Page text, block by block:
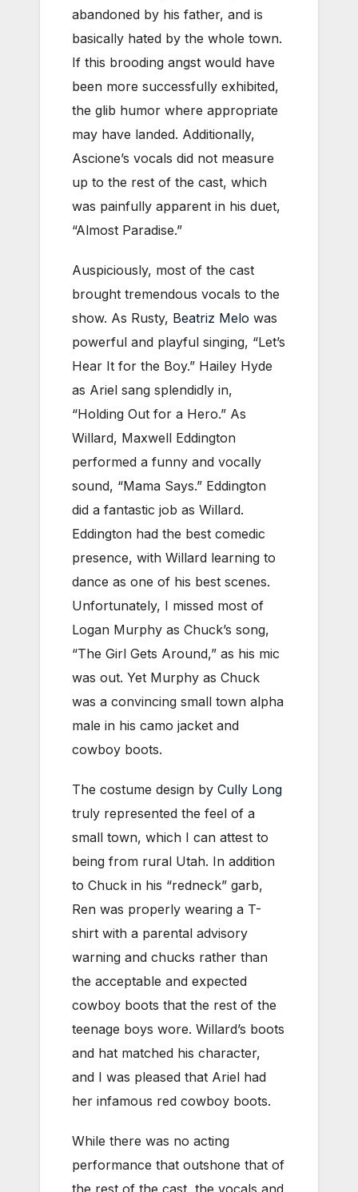
abandoned by his father, and is
basically hated by the whole town.
If this brooding angst would have
been more successfully exhibited,
the glib humor where appropriate
may have landed. Additionally,
Ascione’s vocals did not measure
up to the rest of the cast, which
was painfully apparent in his duet,
“Almost Paradise.”
Auspiciously, most of the cast
brought tremendous vocals to the
show. As Rusty, Beatriz Melo was
powerful and playful singing, “Let’s
Hear It for the Boy.” Hailey Hyde
as Ariel sang splendidly in,
“Holding Out for a Hero.” As
Willard, Maxwell Eddington
performed a funny and vocally
sound, “Mama Says.” Eddington
did a fantastic job as Willard.
Eddington had the best comedic
presence, with Willard learning to
dance as one of his best scenes.
Unfortunately, I missed most of
Logan Murphy as Chuck’s song,
“The Girl Gets Around,” as his mic
was out. Yet Murphy as Chuck
was a convincing small town alpha
male in his camo jacket and
cowboy boots.
The costume design by Cully Long
truly represented the feel of a
small town, which I can attest to
being from rural Utah. In addition
to Chuck in his “redneck” garb,
Ren was properly wearing a T-
shirt with a parental advisory
warning and chucks rather than
the acceptable and expected
cowboy boots that the rest of the
teenage boys wore. Willard’s boots
and hat matched his character,
and I was pleased that Ariel had
her infamous red cowboy boots.
While there was no acting
performance that outshone that of